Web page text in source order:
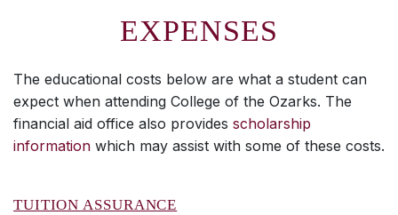
EXPENSES
The educational costs below are what a student can
expect when attending College of the Ozarks. The
financial aid office also provides scholarship
information which may assist with some of these costs.
TUITION ASSURANCE